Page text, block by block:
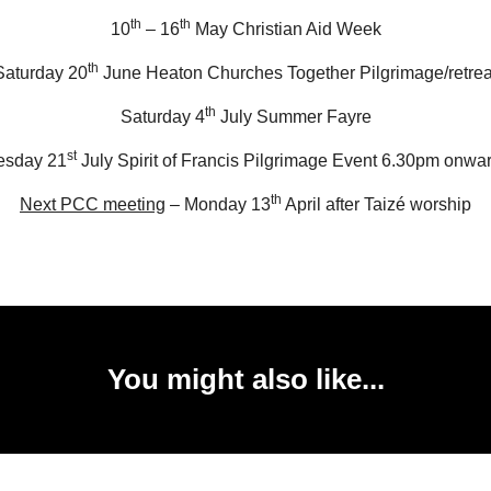
10th – 16th May Christian Aid Week
20th June Heaton Churches Together Pilgrimage/
Saturday 4th July Summer Fayre
21stJuly Spirit of Francis Pilgrimage Event 6.30pm
Next PCC meeting – Monday 13th April after Taizé worship
You might also like...